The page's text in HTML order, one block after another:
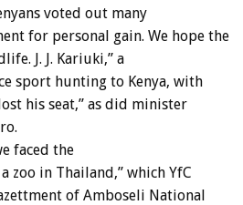
voted out many
for personal gain. We hope the
J. J. Kariuki,” a
sport hunting to Kenya, with
his seat,” as did minister
faced the
zoo in Thailand,” which YfC
of Amboseli National